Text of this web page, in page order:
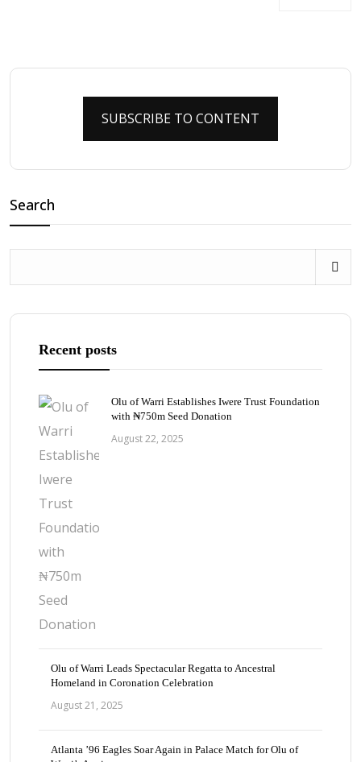
SUBSCRIBE TO CONTENT
Search
Recent posts
Olu of Warri Establishes Iwere Trust Foundation
with ₦750m Seed Donation
August 22, 2025
Olu of Warri Leads Spectacular Regatta to Ancestral
Homeland in Coronation Celebration
August 21, 2025
Atlanta ’96 Eagles Soar Again in Palace Match for Olu of